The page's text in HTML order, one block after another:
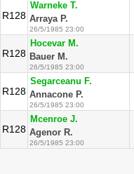
R128
Warneke T.
Arraya P.
26/5/1985 23:00
R128
Hocevar M.
Bauer M.
26/5/1985 23:00
R128
Segarceanu F.
Annacone P.
26/5/1985 23:00
R128
Mcenroe J.
Agenor R.
26/5/1985 23:00